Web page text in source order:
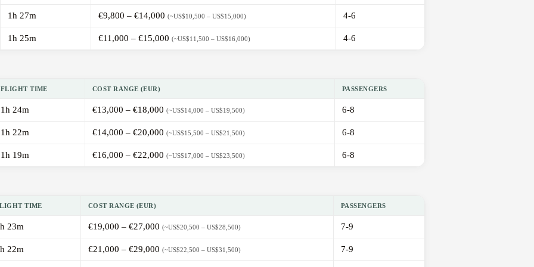
1h 27m €9,800 – €14,000 (~US$10,500 – US$15,000) 4-6
1h 25m €11,000 – €15,000 (~US$11,500 – US$16,000) 4-6
FLIGHT TIME COST RANGE (EUR) PASSENGERS
1h 24m €13,000 – €18,000 (~US$14,000 – US$19,500) 6-8
1h 22m €14,000 – €20,000 (~US$15,500 – US$21,500) 6-8
1h 19m €16,000 – €22,000 (~US$17,000 – US$23,500) 6-8
TIME COST RANGE (EUR) PASSENGERS
23m €19,000 – €27,000 (~US$20,500 – US$28,500) 7-9
22m €21,000 – €29,000 (~US$22,500 – US$31,500) 7-9